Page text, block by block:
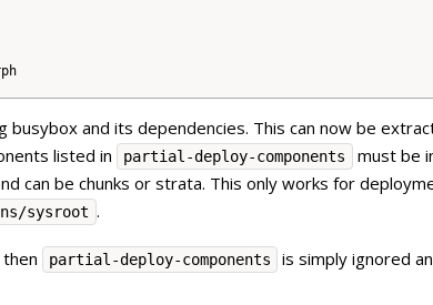
busybox and its dependencies. This can now be
listed in
partial-deploy-components
must be
can be chunks or strata. This only works for
sysroot .
then partial-deploy-components
is simply ignored